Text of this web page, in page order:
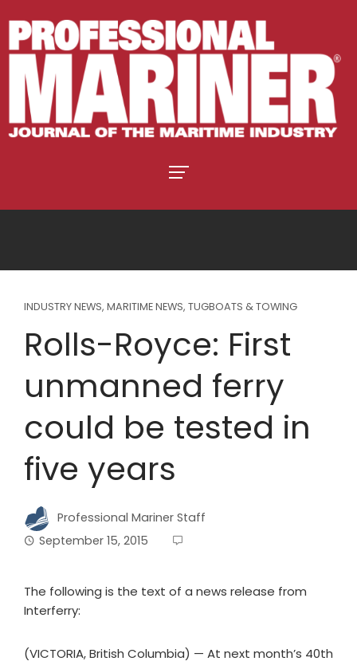
INDUSTRY NEWS, MARITIME NEWS, TUGBOATS & TOWING
Rolls-Royce: First
unmanned ferry
could be tested in
five years
Professional Mariner Staff
September 15, 2015
The following is the text of a news release from
Interferry:
(VICTORIA, British Columbia) — At next month’s 40th